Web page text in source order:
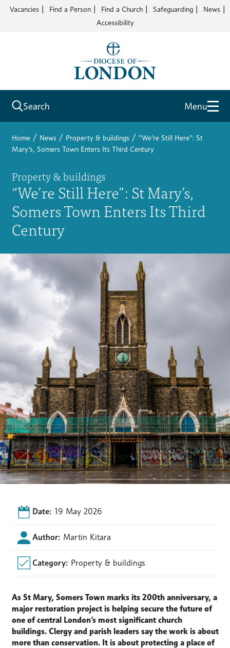
Vacancies Find a Person Find a Church Safeguarding
News
Accessibility
Search Menu
Home / News / Property & buildings / “We’re Still Here”: St
Mary’s, Somers Town Enters Its Third Century
Property & buildings
“We’re Still Here”: St Mary’s,
Somers Town Enters Its Third
Century
Date: 19 May 2026
Author: Martin Kitara
Category: Property & buildings
As St Mary, Somers Town marks its 200th anniversary, a
major restoration project is helping secure the future of
one of central London’s most significant church
buildings. Clergy and parish leaders say the work is about
more than conservation. It is about protecting a place of